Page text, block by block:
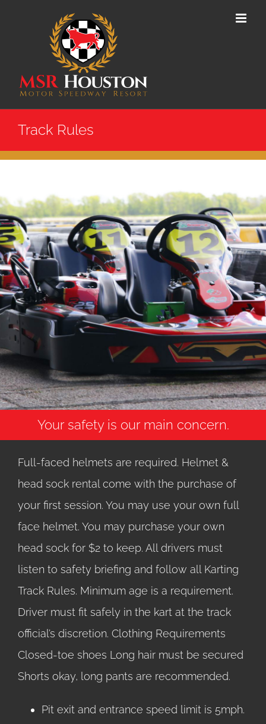
Track Rules
Your safety is our main concern.
Full-faced helmets are required. Helmet &
head sock rental come with the purchase of
your first session. You may use your own full
face helmet. You may purchase your own
head sock for $2 to keep. All drivers must
listen to safety briefing and follow all Karting
Track Rules. Minimum age is a requirement.
Driver must fit safely in the kart at the track
official’s discretion. Clothing Requirements
Closed-toe shoes Long hair must be secured
Shorts okay, long pants are recommended.
Pit exit and entrance speed limit is 5mph.